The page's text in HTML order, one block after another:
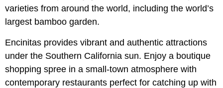
varieties from around the world, including the world’s
largest bamboo garden.
Encinitas provides vibrant and authentic attractions
under the Southern California sun. Enjoy a boutique
shopping spree in a small-town atmosphere with
contemporary restaurants perfect for catching up with